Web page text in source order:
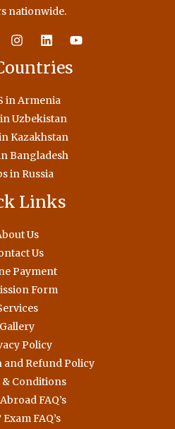
nationwide.
in Armenia
Uzbekistan
Kazakhstan
Bangladesh
in Russia
Links
Us
Us
Payment
Form
Gallery
Policy
and Refund Policy
Conditions
FAQ’s
Exam FAQ’s